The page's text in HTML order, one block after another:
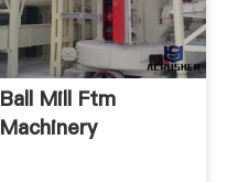
Ball Mill Ftm
Machinery